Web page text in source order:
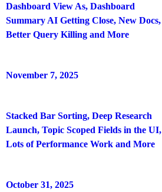
Dashboard View As, Dashboard
Summary AI Getting Close, New Docs,
Better Query Killing and More
November 7, 2025
Stacked Bar Sorting, Deep Research
Launch, Topic Scoped Fields in the UI,
Lots of Performance Work and More
October 31, 2025